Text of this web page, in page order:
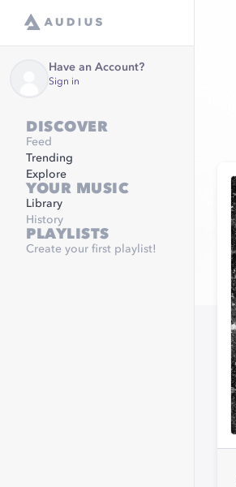
Have an Account?
Sign in
DISCOVER
Feed
Trending
Explore
YOUR MUSIC
Library
History
PLAYLISTS
Create your first playlist!